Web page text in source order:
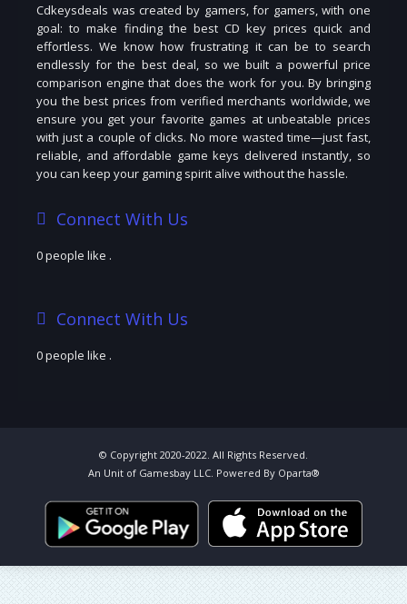
Cdkeysdeals was created by gamers, for gamers, with one
goal: to make finding the best CD key prices quick and
effortless. We know how frustrating it can be to search
endlessly for the best deal, so we built a powerful price
comparison engine that does the work for you. By bringing
you the best prices from verified merchants worldwide, we
ensure you get your favorite games at unbeatable prices
with just a couple of clicks. No more wasted time—just fast,
reliable, and affordable game keys delivered instantly, so
you can keep your gaming spirit alive without the hassle.
Connect With Us
0 people like .
Connect With Us
0 people like .
© Copyright 2020-2022. All Rights Reserved.
An Unit of Gamesbay LLC. Powered By Oparta®